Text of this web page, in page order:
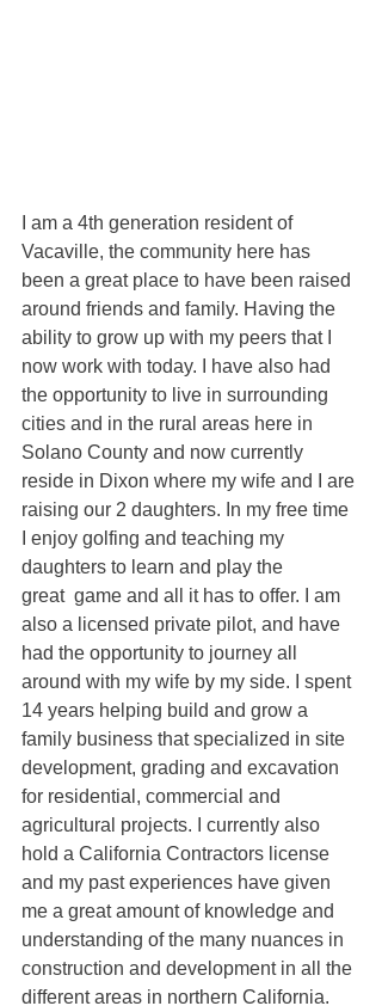
I am a 4th generation resident of
Vacaville, the community here has
been a great place to have been raised
around friends and family. Having the
ability to grow up with my peers that I
now work with today. I have also had
the opportunity to live in surrounding
cities and in the rural areas here in
Solano County and now currently
reside in Dixon where my wife and I are
raising our 2 daughters. In my free time
I enjoy golfing and teaching my
daughters to learn and play the
great  game and all it has to offer. I am
also a licensed private pilot, and have
had the opportunity to journey all
around with my wife by my side. I spent
14 years helping build and grow a
family business that specialized in site
development, grading and excavation
for residential, commercial and
agricultural projects. I currently also
hold a California Contractors license
and my past experiences have given
me a great amount of knowledge and
understanding of the many nuances in
construction and development in all the
different areas in northern California.